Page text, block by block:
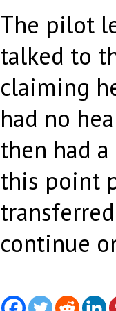
The pilot
talked to
claiming
had no
then had
this point
continue